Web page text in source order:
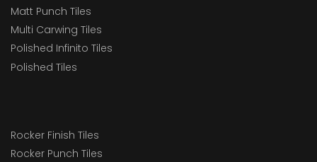
Matt Punch Tiles
Multi Carwing Tiles
Polished Infinito Tiles
Polished Tiles
Rocker Finish Tiles
Rocker Punch Tiles